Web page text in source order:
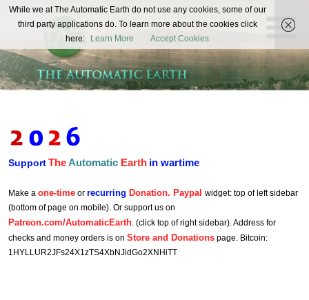
The
Automatic
Earth
REAL FUTURISTS
SupportTheAutomatic Earth in wartime
Make a one-time or recurring Donation. Paypal widget: top of left sidebar
(bottom of page on mobile). Or support us on
Patreon.com/AutomaticEarth. (click top of right sidebar). Address for
checks and money orders is on Store and Donations page. Bitcoin:
1HYLLUR2JFs24X1zTS4XbNJidGo2XNHiTT
While we at The Automatic Earth do not use any cookies, some of our
third party applications do. To learn more about the cookies click
here:
Learn More Accept Cookies